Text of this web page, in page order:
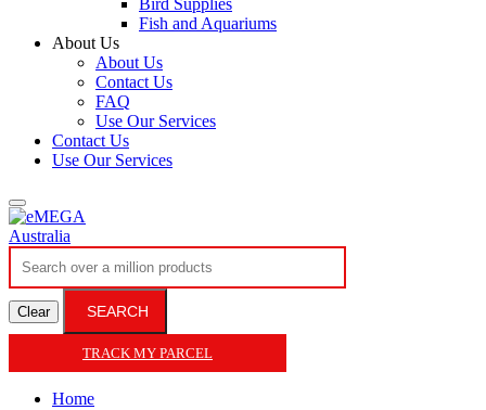
Bird Supplies
Fish and Aquariums
About Us
About Us
Contact Us
FAQ
Use Our Services
Contact Us
Use Our Services
Clear SEARCH
TRACK MY PARCEL
Home